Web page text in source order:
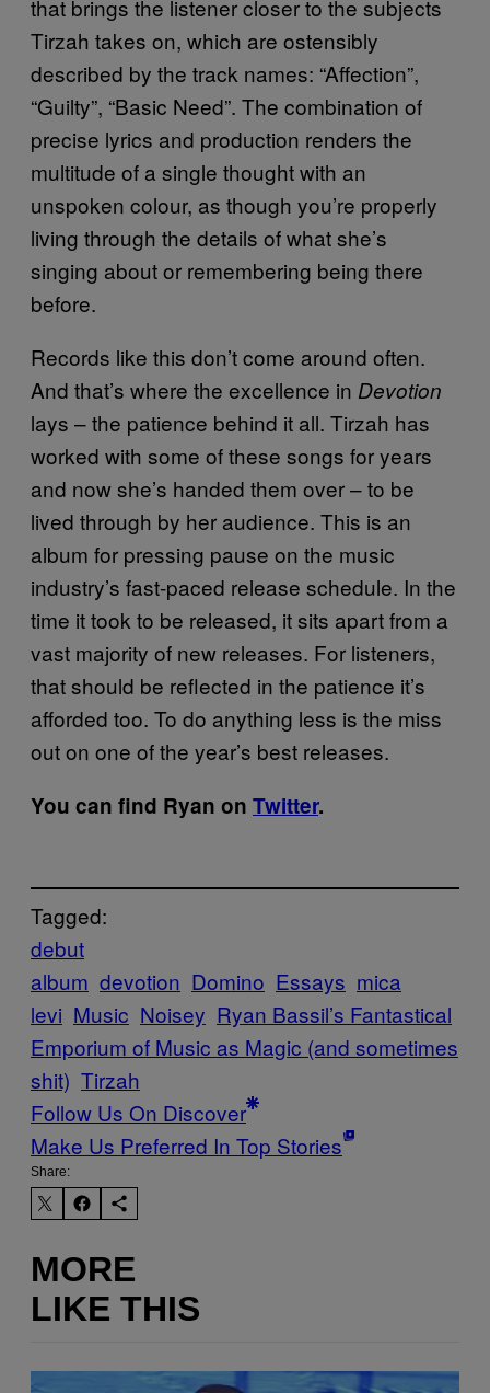
that brings the listener closer to the subjects
Tirzah takes on, which are ostensibly
described by the track names: “Affection”,
“Guilty”, “Basic Need”. The combination of
precise lyrics and production renders the
multitude of a single thought with an
unspoken colour, as though you’re properly
living through the details of what she’s
singing about or remembering being there
before.
Records like this don’t come around often.
And that’s where the excellence in Devotion
lays – the patience behind it all. Tirzah has
worked with some of these songs for years
and now she’s handed them over – to be
lived through by her audience. This is an
album for pressing pause on the music
industry’s fast-paced release schedule. In the
time it took to be released, it sits apart from a
vast majority of new releases. For listeners,
that should be reflected in the patience it’s
afforded too. To do anything less is the miss
out on one of the year’s best releases.
You can find Ryan on Twitter.
Tagged:
debut
album devotion Domino Essays mica
levi Music Noisey Ryan Bassil’s Fantastical
Emporium of Music as Magic (and sometimes
shit) Tirzah
Follow Us On Discover
Make Us Preferred In Top Stories
Share:
MORE
LIKE THIS